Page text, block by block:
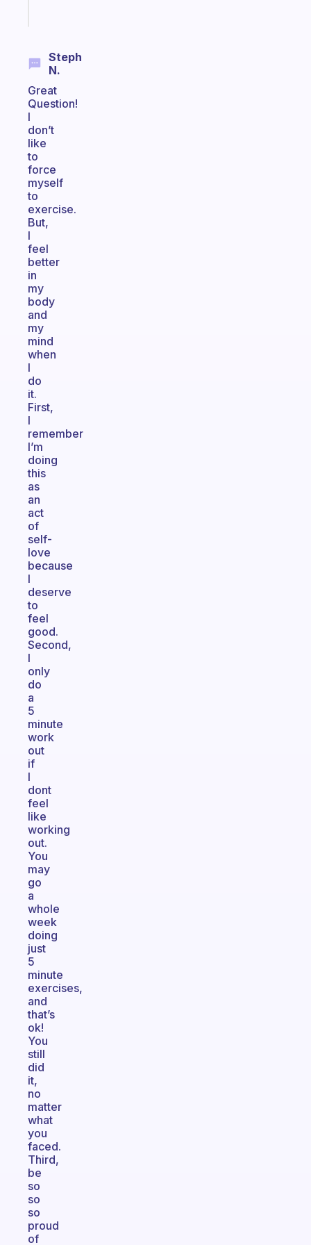
Steph
N.
Great
Question!
I
don’t
like
to
force
myself
to
exercise.
But,
I
feel
better
in
my
body
and
my
mind
when
I
do
it.
First,
I
remember
I’m
doing
this
as
an
act
of
self-
love
because
I
deserve
to
feel
good.
Second,
I
only
do
a
5
minute
work
out
if
I
dont
feel
like
working
out.
You
may
go
a
whole
week
doing
just
5
minute
exercises,
and
that’s
ok!
You
still
did
it,
no
matter
what
you
faced.
Third,
be
so
so
so
proud
of